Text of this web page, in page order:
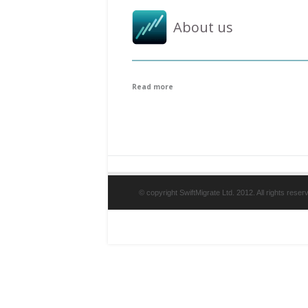
About us
Read more
© copyright SwiftMigrate Ltd. 2012. All rights